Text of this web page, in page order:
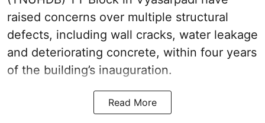
raised concerns over multiple structural
defects, including wall cracks, water leakage
and deteriorating concrete, within four years
of the building’s inauguration.
Read More